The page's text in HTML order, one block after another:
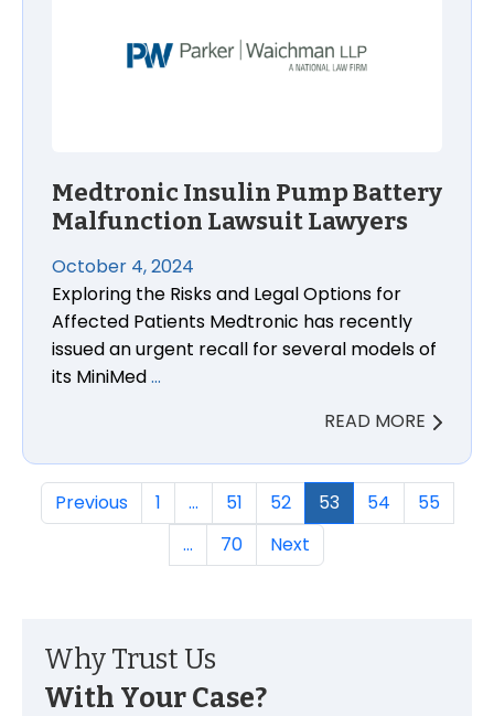
Medtronic Insulin Pump Battery
Malfunction Lawsuit Lawyers
October 4, 2024
Exploring the Risks and Legal Options for
Affected Patients Medtronic has recently
issued an urgent recall for several models of
its MiniMed…
READ MORE
Previous 1 … 51 52 53 54
55
…
70 Next
Why Trust Us
With Your Case?